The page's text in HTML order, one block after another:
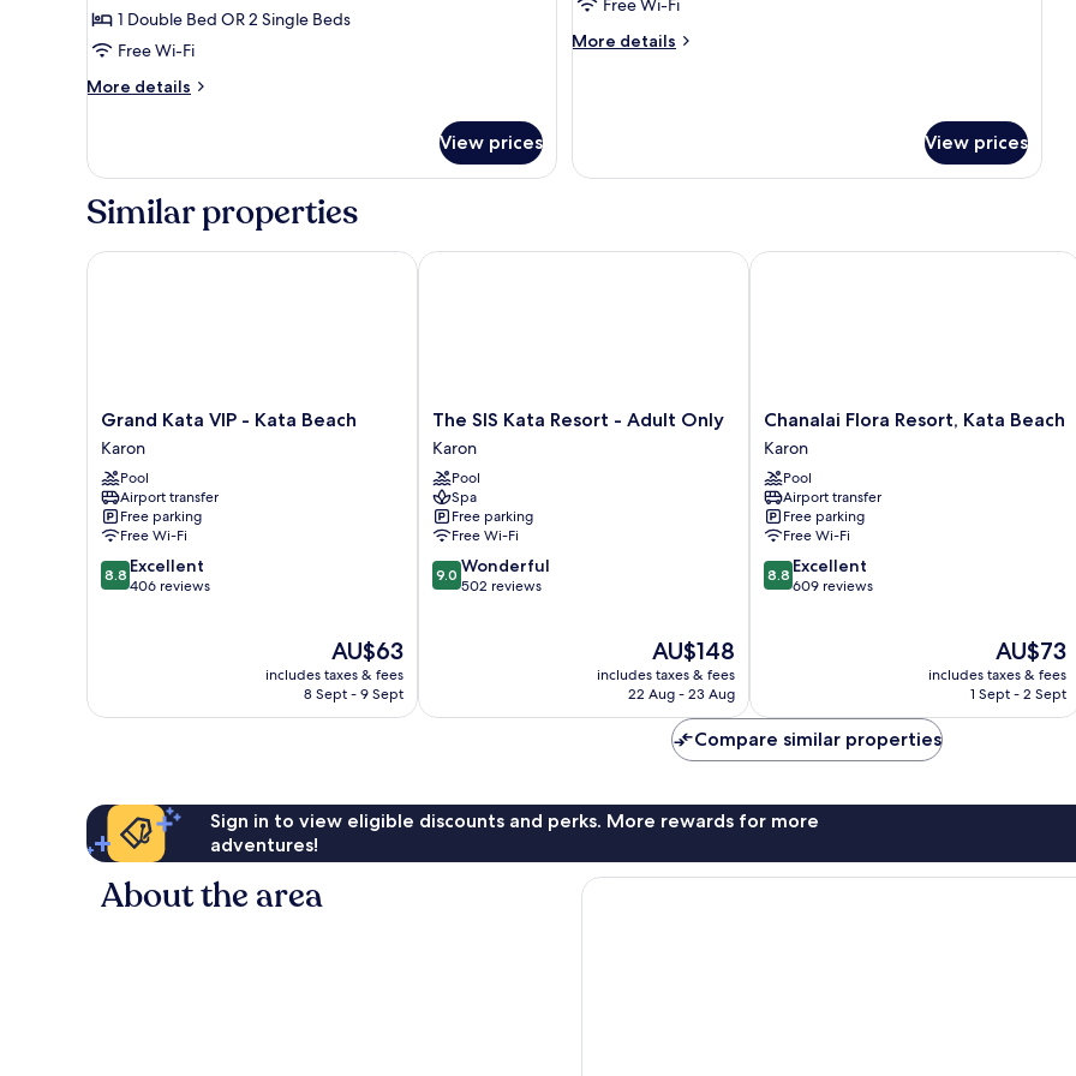
Pool
Access
1 Double Bed OR 2 Single Beds
Free Wi-Fi
More details
More
Deluxe
Access
View prices
Free Wi-Fi
More details
More
View prices
Similar properties
Grand
Kata
VIP
-
Kata
Beach
Karon
Grand Kata VIP - Kata Beach
Karon
Pool
Airport transfer
Free parking
Free Wi-Fi
8.8
out
8.8 Excellent
406 reviews
The
price
is
AU$63
includes taxes & fees
8 Sept - 9 Sept
Grand Kata VIP - Kata Beach
The
SIS
Kata
Resort
-
Adult
Only
Karon
The SIS Kata Resort - Adult Only
Karon
Pool
Spa
Free parking
Free Wi-Fi
9.0
out
9.0 Wonderful
502 reviews
The
price
is
AU$148
includes taxes & fees
22 Aug - 23 Aug
The SIS Kata Resort - Adult Only
Chanalai
Flora
Resort,
Kata
Beach
Karon
Chanalai Flora Resort, Kata Beach
Karon
Pool
Airport transfer
Free parking
Free Wi-Fi
8.8
out
8.8 Excellent
609 reviews
The
price
is
AU$73
includes taxes & fees
1 Sept - 2 Sept
Chanalai Flora Resort, Kata Beach
Compare similar properties
Sign in to view eligible discounts and perks. More rewards for more
adventures!
About the area